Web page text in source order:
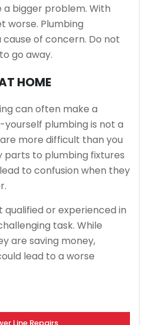
a bigger problem. With
worse. Plumbing
of concern. Do not
go away.
HOME
can often make a
plumbing is not a
more difficult than you
parts to plumbing fixtures
to confusion when they
qualified or experienced in
task. While
are saving money,
lead to a worse